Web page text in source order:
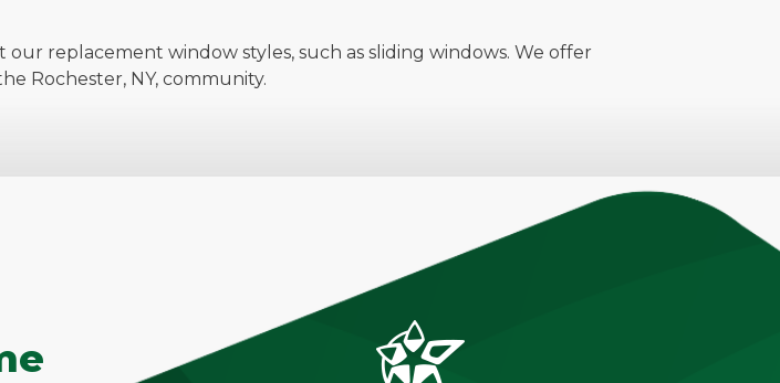
replacement window styles, such as sliding windows. We offer
Rochester, NY, community.